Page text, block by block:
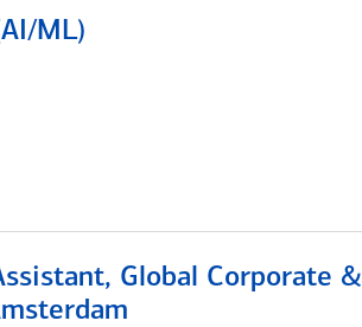
ML)
Global Corporate &